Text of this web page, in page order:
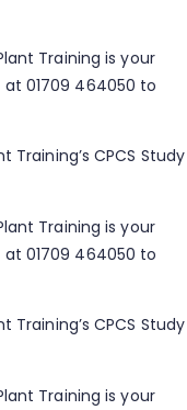
Training is your
01709 464050 to
CPCS Study
Training is your
01709 464050 to
CPCS Study
Training is your